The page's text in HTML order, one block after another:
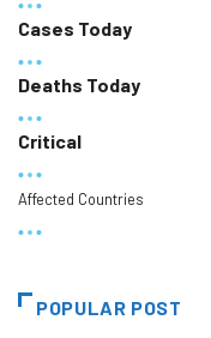
Cases Today
Deaths Today
Critical
Affected Countries
POPULAR POST